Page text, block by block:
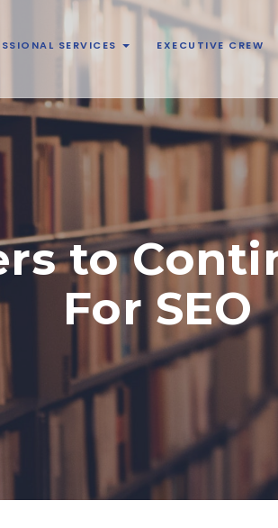
SERVICES EXECUTIVE CREW
to
For SEO